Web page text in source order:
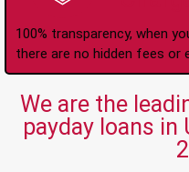
100% transparency, when
there are no hidden fees or
We are the
payday loans in